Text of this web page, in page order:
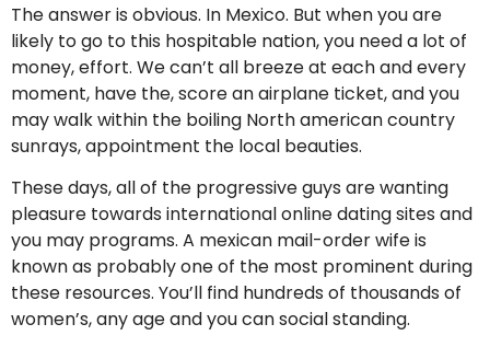
The answer is obvious. In Mexico. But when you are
likely to go to this hospitable nation, you need a lot of
money, effort. We can’t all breeze at each and every
moment, have the, score an airplane ticket, and you
may walk within the boiling North american country
sunrays, appointment the local beauties.
These days, all of the progressive guys are wanting
pleasure towards international online dating sites and
you may programs. A mexican mail-order wife is
known as probably one of the most prominent during
these resources. You’ll find hundreds of thousands of
women’s, any age and you can social standing.